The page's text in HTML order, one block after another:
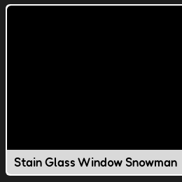
Stain Glass Window Snowman